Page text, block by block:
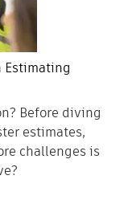
Estimating
Before diving
estimates,
challenges is